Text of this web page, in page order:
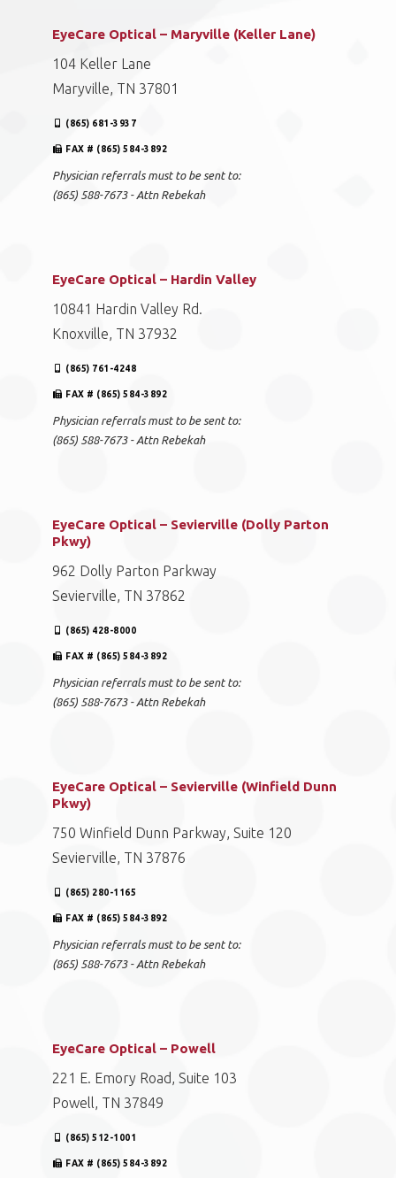
EyeCare Optical – Maryville (Keller Lane)
104 Keller Lane
Maryville, TN 37801
(865) 681-3937
FAX # (865) 584-3892
Physician referrals must to be sent to:
(865) 588-7673 - Attn Rebekah
EyeCare Optical – Hardin Valley
10841 Hardin Valley Rd.
Knoxville, TN 37932
(865) 761-4248
FAX # (865) 584-3892
Physician referrals must to be sent to:
(865) 588-7673 - Attn Rebekah
EyeCare Optical – Sevierville (Dolly Parton
Pkwy)
962 Dolly Parton Parkway
Sevierville, TN 37862
(865) 428-8000
FAX # (865) 584-3892
Physician referrals must to be sent to:
(865) 588-7673 - Attn Rebekah
EyeCare Optical – Sevierville (Winfield Dunn
Pkwy)
750 Winfield Dunn Parkway, Suite 120
Sevierville, TN 37876
(865) 280-1165
FAX # (865) 584-3892
Physician referrals must to be sent to:
(865) 588-7673 - Attn Rebekah
EyeCare Optical – Powell
221 E. Emory Road, Suite 103
Powell, TN 37849
(865) 512-1001
FAX # (865) 584-3892